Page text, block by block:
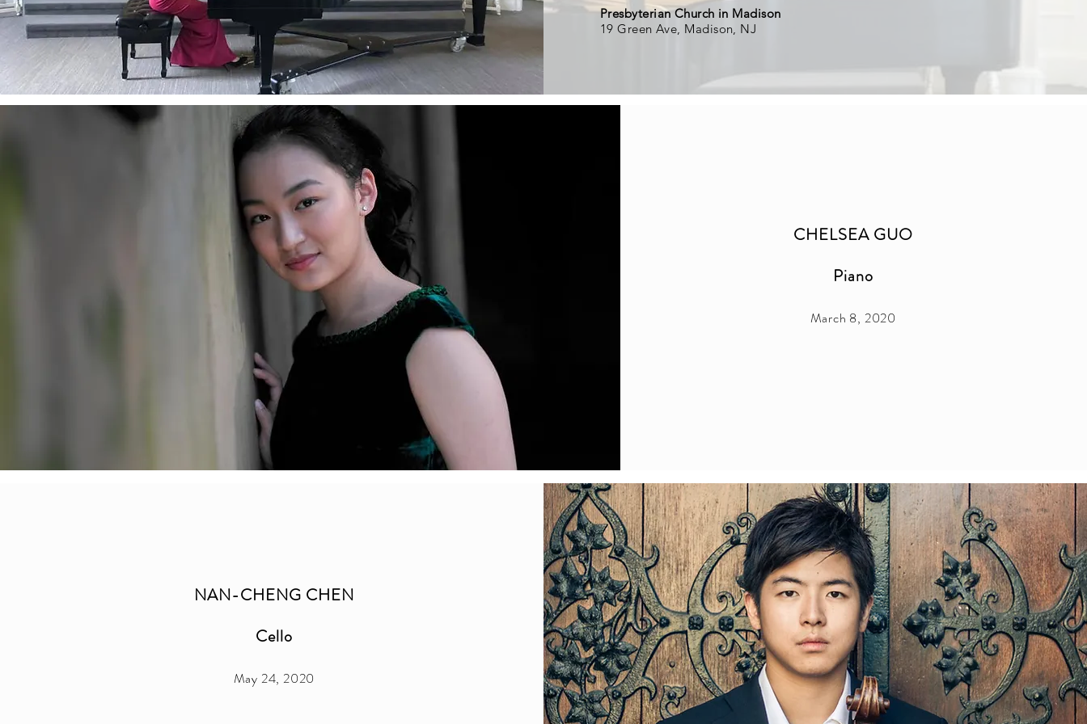
Presbyterian Church in Madison
19 Green Ave, Madison, NJ
CHELSEA GUO
Piano
March 8, 2020
NAN-CHENG CHEN
Cello
May 24, 2020